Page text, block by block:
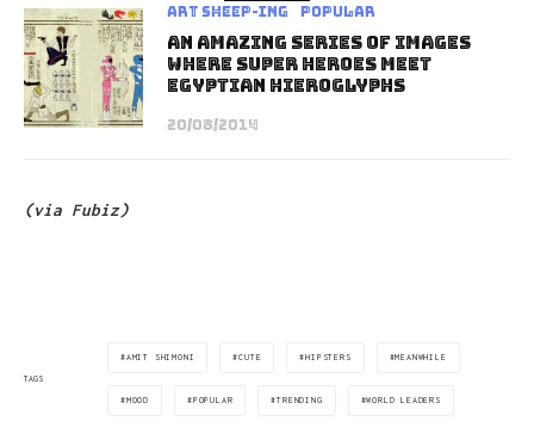
art sheep-ing Popular
An Amazing Series of Images
Where Super Heroes Meet
Egyptian Hieroglyphs
20/08/2014
(via Fubiz)
TAGS
AMIT SHIMONI CUTE HIPSTERS MEANWHILE
MOOD POPULAR TRENDING WORLD LEADERS